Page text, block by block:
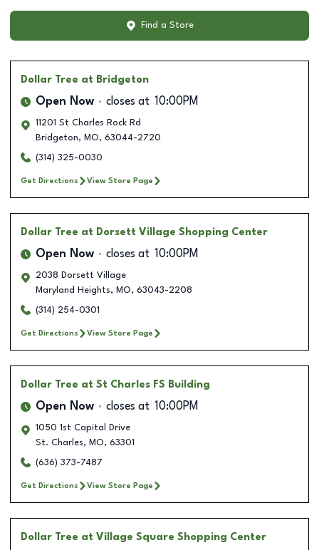
Find a Store
Dollar Tree at Bridgeton
Open Now closes at 10:00PM
11201 St Charles Rock Rd
Bridgeton, MO, 63044-2720
(314) 325-0030
Get Directions View Store Page
Dollar Tree at Dorsett Village Shopping Center
Open Now closes at 10:00PM
2038 Dorsett Village
Maryland Heights, MO, 63043-2208
(314) 254-0301
Get Directions View Store Page
Dollar Tree at St Charles FS Building
Open Now closes at 10:00PM
1050 1st Capital Drive
St. Charles, MO, 63301
(636) 373-7487
Get Directions View Store Page
Dollar Tree at Village Square Shopping Center